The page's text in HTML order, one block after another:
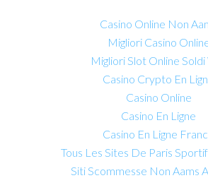
Casino Online Non
Migliori Casino
Migliori Slot Online Soldi
Casino Crypto En
Casino Online
Casino En Ligne
Casino En Ligne
Tous Les Sites De Paris
Siti Scommesse Non Aams